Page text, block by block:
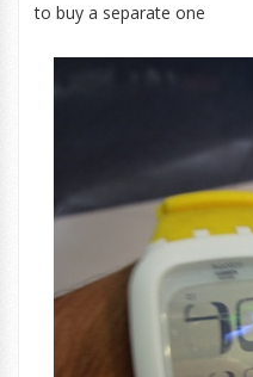
to buy a separate one